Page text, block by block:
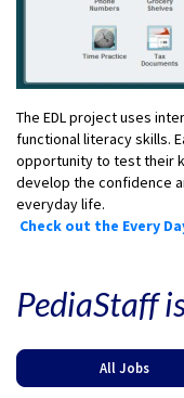
The EDL project uses
functional literacy skills.
opportunity to test their
develop the confidence
everyday life.
Check out the Every
PediaStaff
All Jobs